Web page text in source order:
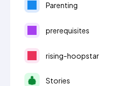
Parenting
prerequisites
rising-hoopstar
Stories